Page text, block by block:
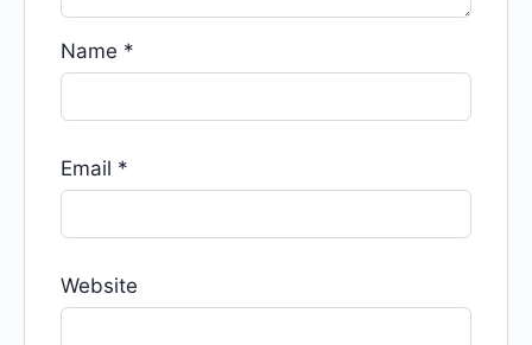
Name *
Email *
Website